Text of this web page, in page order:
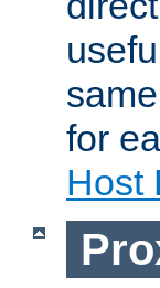
for
Host